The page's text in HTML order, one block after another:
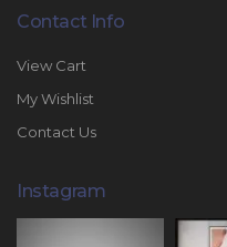
Contact Info
View Cart
My Wishlist
Contact Us
Instagram